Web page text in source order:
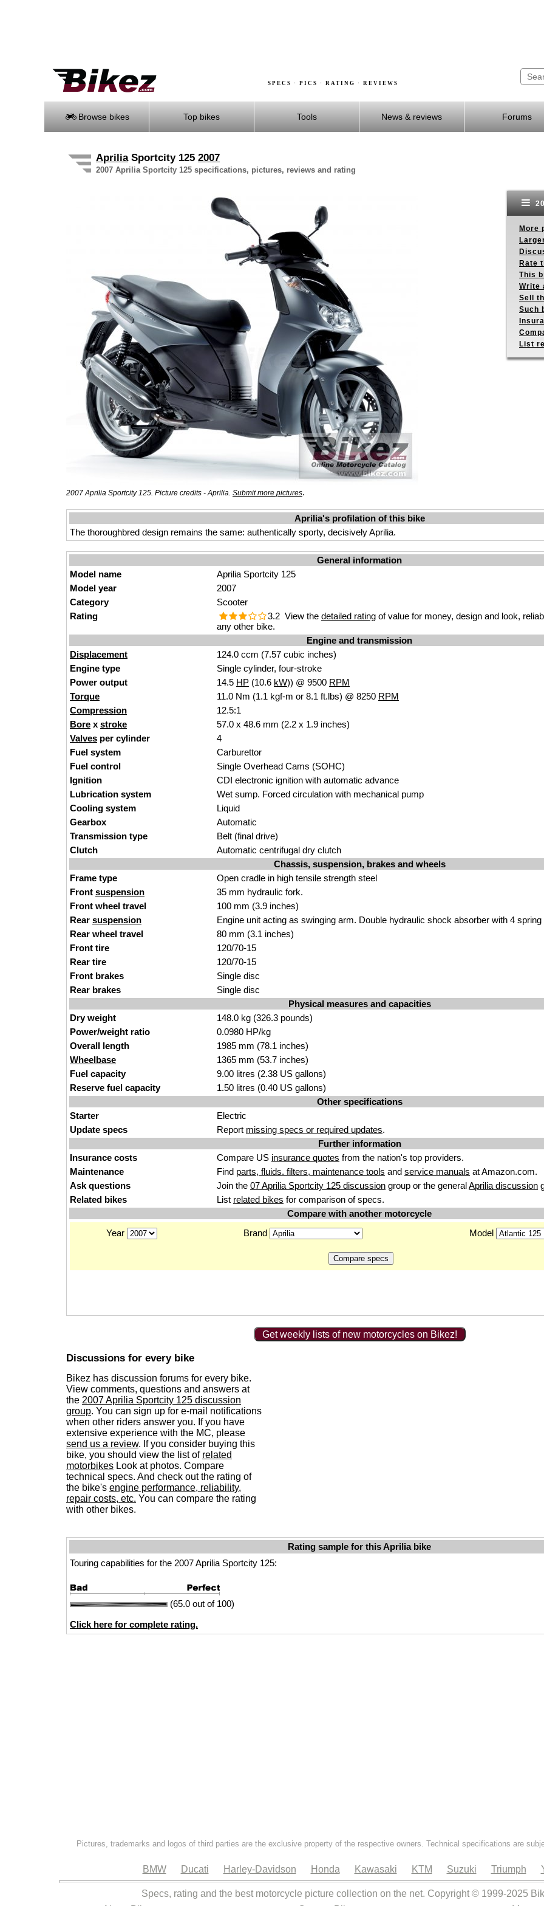
SPECS · PICS · RATING · REVIEWS
Browse bikes Top bikes Tools News & reviews Forums
ApriliaSportcity 125 2007
2007 Aprilia Sportcity 125 specifications, pictures, reviews and rating
2007 Aprilia Sportcity 125. Picture credits - Aprilia. Submit more pictures.
More
Rate
This
Write
Sell
Such
List
Aprilia's profilation of this bike
The thoroughbred design remains the same: authentically sporty, decisively Aprilia.
General information
Model name
Aprilia Sportcity 125
Model year
2007
Category
Scooter
Rating
3.2 View the detailed rating of value for money, design and look,
any other bike.
Engine and transmission
Displacement
124.0 ccm (7.57 cubic inches)
Engine type
Single cylinder, four-stroke
Power output
14.5 HP (10.6 kW)) @ 9500 RPM
Torque
11.0 Nm (1.1 kgf-m or 8.1 ft.lbs) @ 8250 RPM
Compression
12.5:1
Bore x stroke
57.0 x 48.6 mm (2.2 x 1.9 inches)
Valves per cylinder
4
Fuel system
Carburettor
Fuel control
Single Overhead Cams (SOHC)
Ignition
CDI electronic ignition with automatic advance
Lubrication system
Wet sump. Forced circulation with mechanical pump
Cooling system
Liquid
Gearbox
Automatic
Transmission type
Belt (final drive)
Clutch
Automatic centrifugal dry clutch
Chassis, suspension, brakes and wheels
Frame type
Open cradle in high tensile strength steel
Front suspension
35 mm hydraulic fork.
Front wheel travel
100 mm (3.9 inches)
Rear suspension
Engine unit acting as swinging arm. Double hydraulic shock absorber with 4 spring
Rear wheel travel
80 mm (3.1 inches)
Front tire
120/70-15
Rear tire
120/70-15
Front brakes
Single disc
Rear brakes
Single disc
Physical measures and capacities
Dry weight
148.0 kg (326.3 pounds)
Power/weight ratio
0.0980 HP/kg
Overall length
1985 mm (78.1 inches)
Wheelbase
1365 mm (53.7 inches)
Fuel capacity
9.00 litres (2.38 US gallons)
Reserve fuel capacity
1.50 litres (0.40 US gallons)
Other specifications
Starter
Electric
Update specs
Report missing specs or required updates.
Further information
Insurance costs
Compare US insurance quotes from the nation's top providers.
Maintenance
Find parts, fluids. filters, maintenance tools and service manuals at Amazon.com.
Ask questions
Join the 07 Aprilia Sportcity 125 discussion group or the generalAprilia discussion
Related bikes
List related bikes for comparison of specs.
Compare with another motorcycle
Year
Brand Model
Get weekly lists of new motorcycles on Bikez!
Discussions for every bike
Bikez has discussion forums for every bike.
View comments, questions and answers at
the 2007 Aprilia Sportcity 125 discussion
group. You can sign up for e-mail notifications
when other riders answer you. If you have
extensive experience with the MC, please
send us a review. If you consider buying this
bike, you should view the list of related
motorbikes Look at photos. Compare
technical specs. And check out the rating of
the bike's engine performance, reliability,
repair costs, etc. You can compare the rating
with other bikes.
Rating sample for this Aprilia bike
Touring capabilities for the 2007 Aprilia Sportcity 125:
(65.0 out of 100)
Click here for complete rating.
Pictures, trademarks and logos of third parties are the exclusive property of the respective owners. Technical specifications are
BMW Ducati Harley-Davidson Honda Kawasaki KTM Suzuki Triumph
Specs, rating and the best motorcycle picture collection on the net. Copyright © 1999-2025